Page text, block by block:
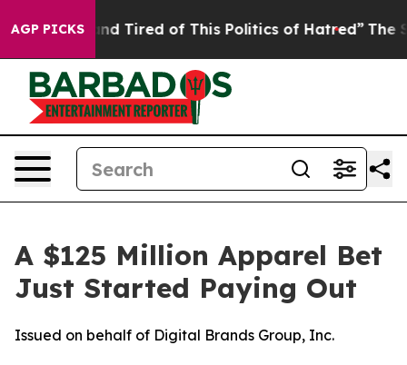
AGP PICKS
and Tired of This Politics of Hatred” The Story
A $125 Million Apparel Bet
Just Started Paying Out
Issued on behalf of Digital Brands Group, Inc.